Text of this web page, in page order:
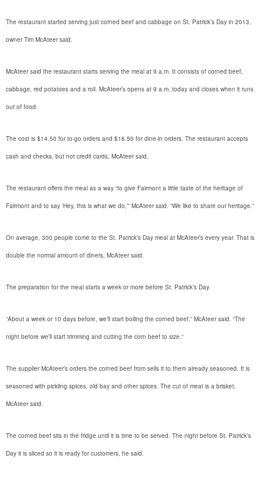
The restaurant started serving just corned beef and cabbage on St. Patrick’s Day in 2013,
owner Tim McAteer said.
McAteer said the restaurant starts serving the meal at 9 a.m. It consists of corned beef,
cabbage, red potatoes and a roll. McAteer’s opens at 9 a.m. today and closes when it runs
out of food.
The cost is $14.50 for to-go orders and $16.50 for dine-in orders. The restaurant accepts
cash and checks, but not credit cards, McAteer said.
The restaurant offers the meal as a way “to give Fairmont a little taste of the heritage of
Fairmont and to say ‘Hey, this is what we do,’” McAteer said. “We like to share our heritage.”
On average, 300 people come to the St. Patrick’s Day meal at McAteer’s every year. That is
double the normal amount of diners, McAteer said.
The preparation for the meal starts a week or more before St. Patrick’s Day.
“About a week or 10 days before, we’ll start boiling the corned beef,” McAteer said. “The
night before we’ll start trimming and cutting the corn beef to size.”
The supplier McAteer’s orders the corned beef from sells it to them already seasoned. It is
seasoned with pickling spices, old bay and other spices. The cut of meat is a brisket,
McAteer said.
The corned beef sits in the fridge until it is time to be served. The night before St. Patrick’s
Day it is sliced so it is ready for customers, he said.